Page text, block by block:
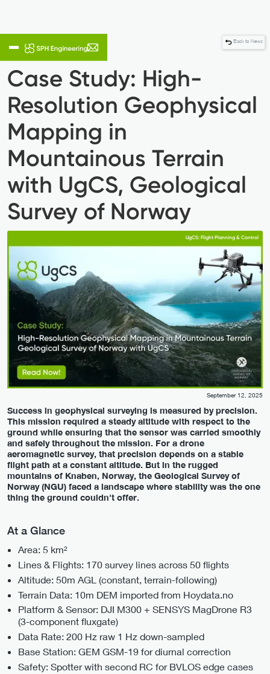
Back to News
Case Study: High-
Resolution Geophysical
Mapping in
Mountainous Terrain
with UgCS, ​Geological
Survey of Norway
UgCS: Flight Planning & Control
September 12, 2025
Success in geophysical surveying is measured by precision.
This mission required a steady altitude with respect to the
ground while ensuring that the sensor was carried smoothly
and safely throughout the mission. For a drone
aeromagnetic survey, that precision depends on a stable
flight path at a constant altitude. But in the rugged
mountains of Knaben, Norway, the Geological Survey of
Norway (NGU) faced a landscape where stability was the one
thing the ground couldn't offer.
At a Glance
Area: 5 km²
Lines & Flights: 170 survey lines across 50 flights
Altitude: 50m AGL (constant, terrain-following)
Terrain Data: 10m DEM imported from Hoydata.no
Platform & Sensor: DJI M300 + SENSYS MagDrone R3
(3-component fluxgate)
Data Rate: 200 Hz raw 1 Hz down-sampled
Base Station: GEM GSM-19 for diurnal correction
Safety: Spotter with second RC for BVLOS edge cases